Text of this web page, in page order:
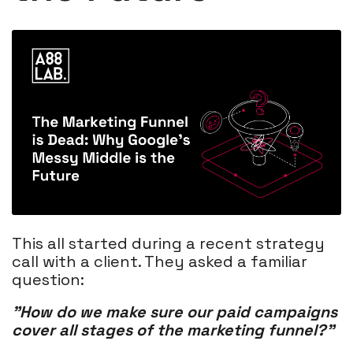
This all started during a recent strategy
call with a client. They asked a familiar
question:
"How do we make sure our paid campaigns
cover all stages of the marketing funnel?"